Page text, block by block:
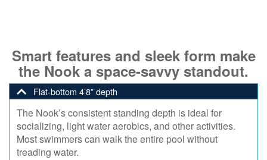
Smart features and sleek form make
the Nook a space-savvy standout.
Flat-bottom 4’8” depth
The Nook’s consistent standing depth is ideal for
socializing, light water aerobics, and other activities.
Most swimmers can walk the entire pool without
treading water.